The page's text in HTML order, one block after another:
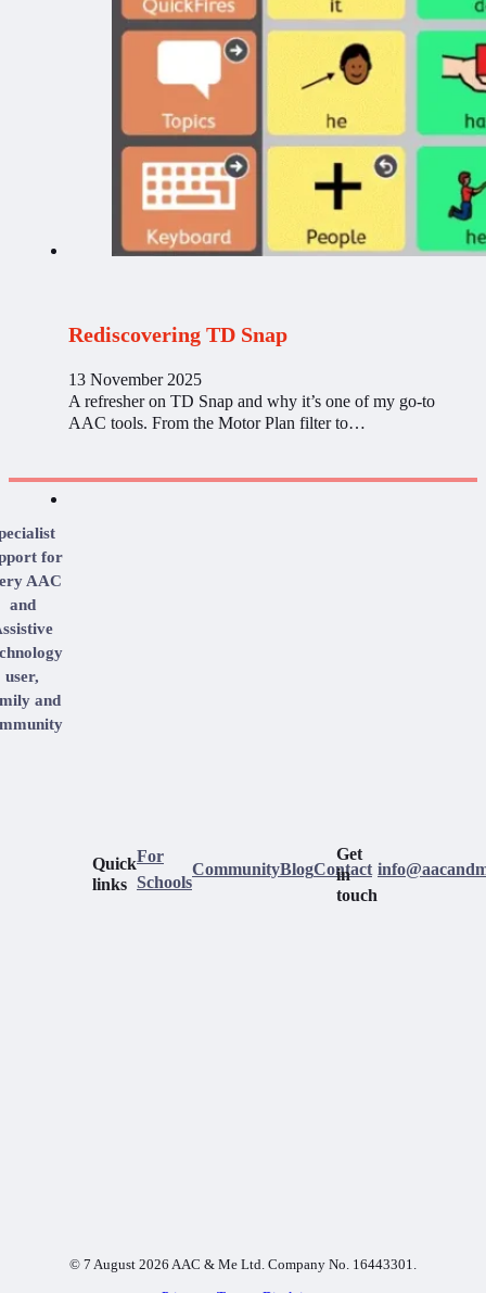
Rediscovering TD Snap
13 November 2025
A refresher on TD Snap and why it’s one of my go-to
AAC tools. From the Motor Plan filter to…
for
AAC
and
user,
and
Quick
links
For
Schools
CommunityBlogContact
Get
in
touch
© 7 August 2026 AAC & Me Ltd. Company No. 16443301.